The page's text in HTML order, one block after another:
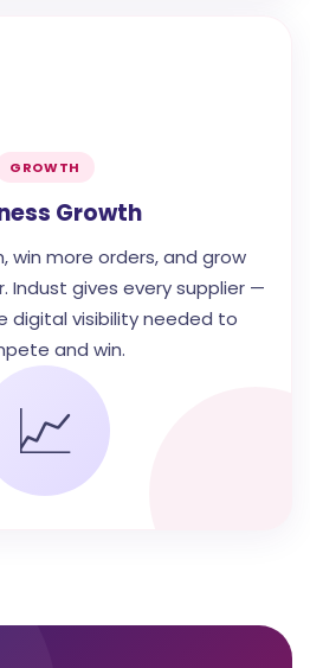
GROWTH
Growth
win more orders, and grow
Indust gives every supplier —
digital visibility needed to
and win.
📈